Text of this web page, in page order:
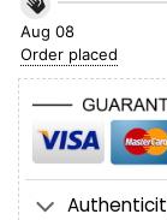
Aug 08
Order placed